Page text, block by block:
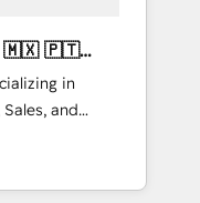
in
and
across
sales,